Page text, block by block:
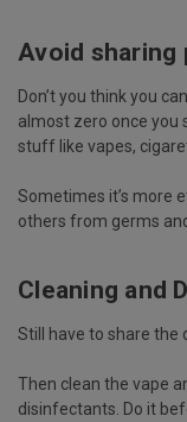
Avoid sharing
Don’t you think you
almost zero once you
stuff like vapes,
Sometimes it’s more
others from germs
Cleaning and
Still have to share the
Then clean the vape
disinfectants. Do it